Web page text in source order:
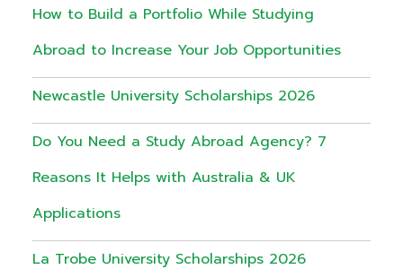
How to Build a Portfolio While Studying
Abroad to Increase Your Job Opportunities
Newcastle University Scholarships 2026
Do You Need a Study Abroad Agency? 7
Reasons It Helps with Australia & UK
Applications
La Trobe University Scholarships 2026